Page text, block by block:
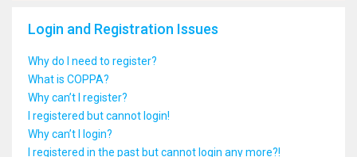
Login and Registration Issues
Why do I need to register?
What is COPPA?
Why can’t I register?
I registered but cannot login!
Why can’t I login?
I registered in the past but cannot login any more?!